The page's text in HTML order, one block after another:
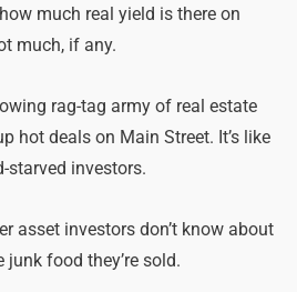
much real yield is there on
much, if any.
rag-tag army of real estate
hot deals on Main Street. It’s like
starved investors.
asset investors don’t know about
junk food they’re sold.